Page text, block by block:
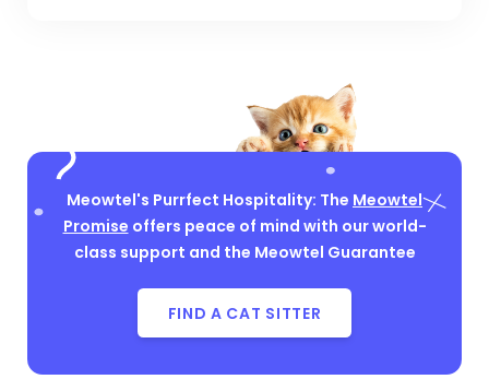
Meowtel's Purrfect Hospitality: The Meowtel
Promise offers peace of mind with our world-
class support and the Meowtel Guarantee
FIND A CAT SITTER